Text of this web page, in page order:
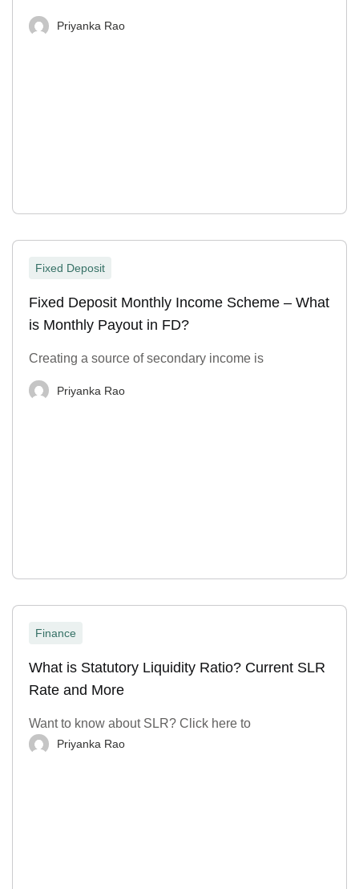
Priyanka Rao
Fixed Deposit
Fixed Deposit Monthly Income Scheme – What
is Monthly Payout in FD?
Creating a source of secondary income is
Priyanka Rao
Finance
What is Statutory Liquidity Ratio? Current SLR
Rate and More
Want to know about SLR? Click here to
Priyanka Rao